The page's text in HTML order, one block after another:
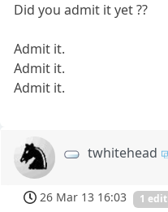
Did you admit it yet ??
Admit it.
Admit it.
Admit it.
twhitehead
26 Mar 13 16:03 1 edit